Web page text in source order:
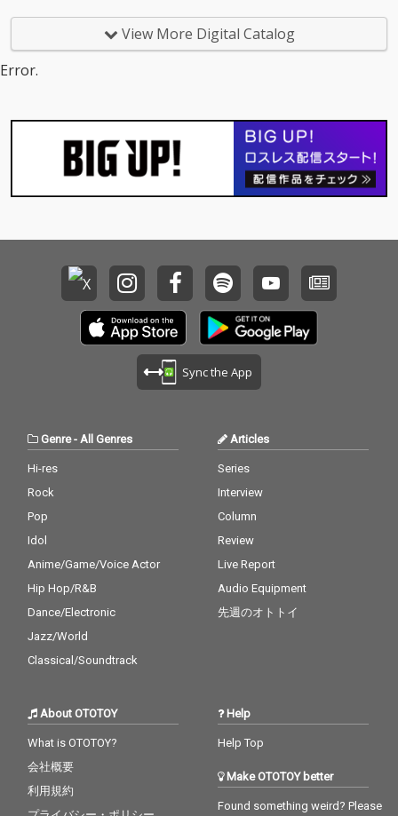
15_Call Out My Name -
no Mars 18_ Pillowtalk
- cv. ZAYN 19_Position
s - cv. Ariana Grande 2
0_Rise & Fall - cv. Craig
David 21_Halsey - cv.
er 2 U - cv. Destiny's C
ariah Carey 25_Thinki
ng Out Loud - cv. Ed Sh
eeran 26_Talk - cv. Kh
alid 27_ Miss You - cv.
Aaliyah 28_Stuck With
U - cv. Ariana Grande
& Justin Bieber 29_My
View More Digital Catalog
Error.
Sync the App
Genre- All Genres
Hi-res
Rock
Pop
Idol
Anime/Game/Voice Actor
Hip Hop/R&B
Dance/Electronic
Jazz/World
Classical/Soundtrack
Articles
Series
Interview
Column
Review
Live Report
Audio Equipment
先週のオトトイ
About OTOTOY
What is OTOTOY?
会社概要
利用規約
Help
Help Top
Make OTOTOY better
Found something weird? Please